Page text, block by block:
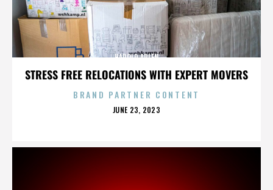
STRESS FREE RELOCATIONS WITH EXPERT MOVERS
HAROLD ARLEN
BRAND PARTNER CONTENT
POSTED
JUNE 23, 2023